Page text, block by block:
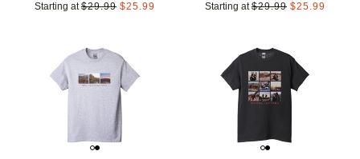
Starting at $29.99 $25.99 Starting at $29.99 $25.99
Add to favorites